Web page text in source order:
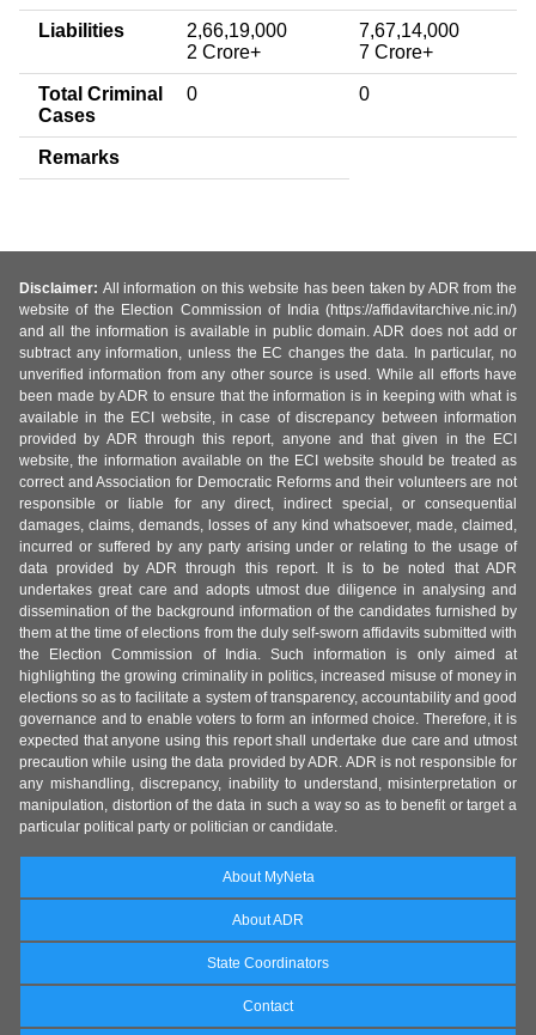
Liabilities
2,66,19,000
2 Crore+
7,67,14,000
7 Crore+
Total Criminal
Cases
0 0
Remarks
Disclaimer: All information on this website has been taken by ADR from the
website of the Election Commission of India (https://affidavitarchive.nic.in/)
and all the information is available in public domain. ADR does not add or
subtract any information, unless the EC changes the data. In particular, no
unverified information from any other source is used. While all efforts have
been made by ADR to ensure that the information is in keeping with what is
available in the ECI website, in case of discrepancy between information
provided by ADR through this report, anyone and that given in the ECI
website, the information available on the ECI website should be treated as
correct and Association for Democratic Reforms and their volunteers are not
responsible or liable for any direct, indirect special, or consequential
damages, claims, demands, losses of any kind whatsoever, made, claimed,
incurred or suffered by any party arising under or relating to the usage of
data provided by ADR through this report. It is to be noted that ADR
undertakes great care and adopts utmost due diligence in analysing and
dissemination of the background information of the candidates furnished by
them at the time of elections from the duly self-sworn affidavits submitted with
the Election Commission of India. Such information is only aimed at
highlighting the growing criminality in politics, increased misuse of money in
elections so as to facilitate a system of transparency, accountability and good
governance and to enable voters to form an informed choice. Therefore, it is
expected that anyone using this report shall undertake due care and utmost
precaution while using the data provided by ADR. ADR is not responsible for
any mishandling, discrepancy, inability to understand, misinterpretation or
manipulation, distortion of the data in such a way so as to benefit or target a
particular political party or politician or candidate.
About MyNeta
About ADR
State Coordinators
Contact